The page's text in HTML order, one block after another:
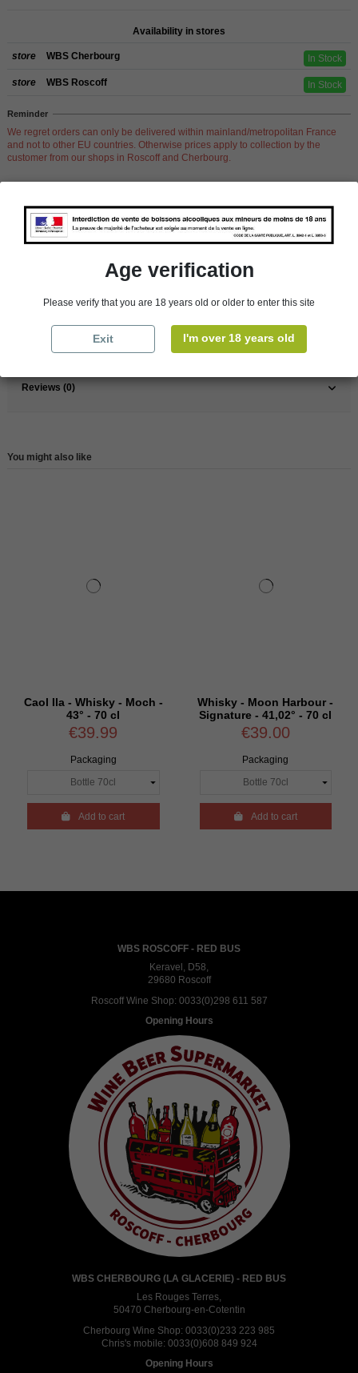
Availability in stores
store WBS Cherbourg In Stock
store WBS Roscoff In Stock
Reminder
We regret orders can only be delivered within mainland/metropolitan France
and not to other EU countries. Otherwise prices apply to collection by the
customer from our shops in Roscoff and Cherbourg.
Product Details
Reviews (0)
You might also like
Caol Ila - Whisky - Moch -
43° - 70 cl
€39.99
Packaging
Add to cart
Whisky - Moon Harbour -
Signature - 41,02° - 70 cl
€39.00
Packaging
Add to cart
WBS ROSCOFF - RED BUS
Keravel, D58,
29680 Roscoff
Roscoff Wine Shop: 0033(0)298 611 587
Opening Hours
WBS CHERBOURG (LA GLACERIE) - RED BUS
Les Rouges Terres,
50470 Cherbourg-en-Cotentin
Cherbourg Wine Shop: 0033(0)233 223 985
Chris's mobile: 0033(0)608 849 924
Opening Hours
Age verification
Please verify that you are 18 years old or older to enter this site
Exit I'm over 18 years old